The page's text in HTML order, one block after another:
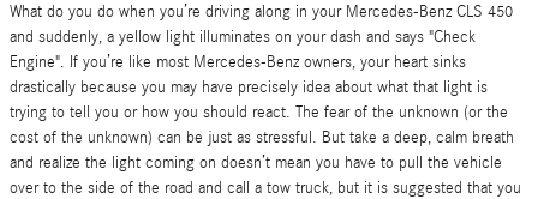
What do you do when you’re driving along in your Mercedes-Benz CLS 450
and suddenly, a yellow light illuminates on your dash and says "Check
Engine". If you’re like most Mercedes-Benz owners, your heart sinks
drastically because you may have precisely idea about what that light is
trying to tell you or how you should react. The fear of the unknown (or the
cost of the unknown) can be just as stressful. But take a deep, calm breath
and realize the light coming on doesn’t mean you have to pull the vehicle
over to the side of the road and call a tow truck, but it is suggested that you